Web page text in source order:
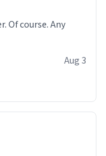
Of course. Any
Aug 3